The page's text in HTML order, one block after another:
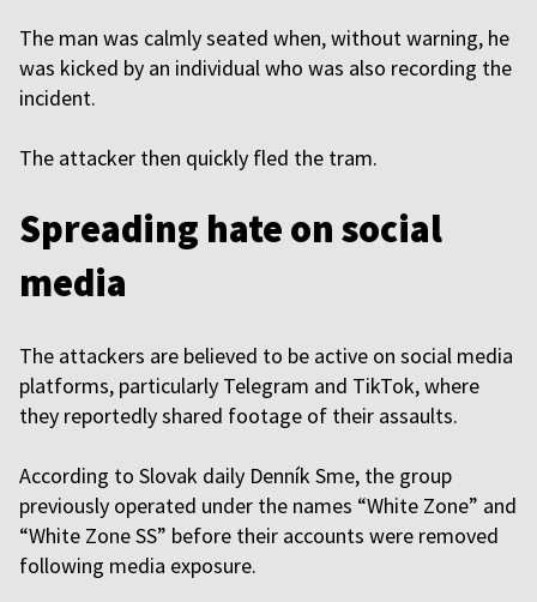
The man was calmly seated when, without warning, he
was kicked by an individual who was also recording the
incident.
The attacker then quickly fled the tram.
Spreading hate on social
media
The attackers are believed to be active on social media
platforms, particularly Telegram and TikTok, where
they reportedly shared footage of their assaults.
According to Slovak daily Denník Sme, the group
previously operated under the names “White Zone” and
“White Zone SS” before their accounts were removed
following media exposure.